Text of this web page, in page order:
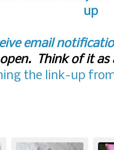
up
email
Think of it as
the link-up